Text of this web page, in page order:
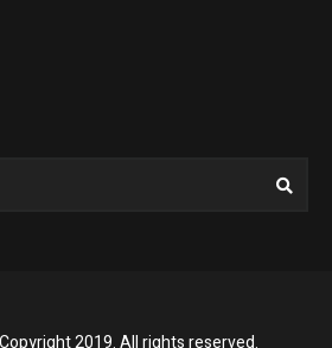
2019. All rights reserved.